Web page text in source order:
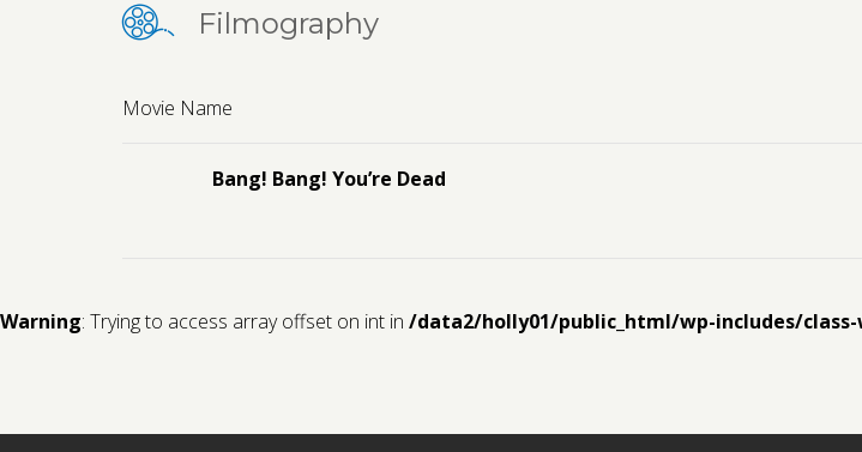
Filmography
Movie Name
Bang! Bang! You’re Dead
Warning: Trying to access array offset on int in /data2/holly01/public_html/wp-includes/class-